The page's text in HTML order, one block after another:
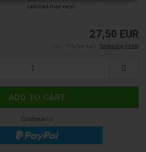
(abroad may vary)
27,50 EUR
Shipping costs
Continue to